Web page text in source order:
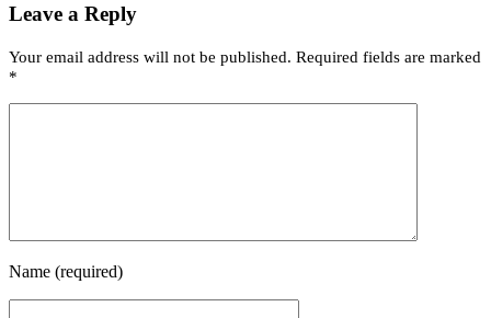
Leave a Reply
Your email address will not be published. Required fields are marked
*
Name (required)